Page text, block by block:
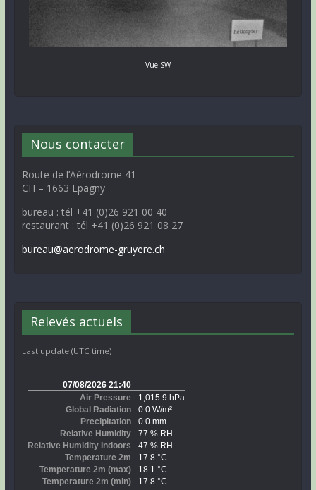
Vue SW
Nous contacter
Route de l’Aérodrome 41
CH – 1663 Epagny
bureau : tél +41 (0)26 921 00 40
restaurant : tél +41 (0)26 921 08 27
bureau@aerodrome-gruyere.ch
Relevés actuels
Last update (UTC time)